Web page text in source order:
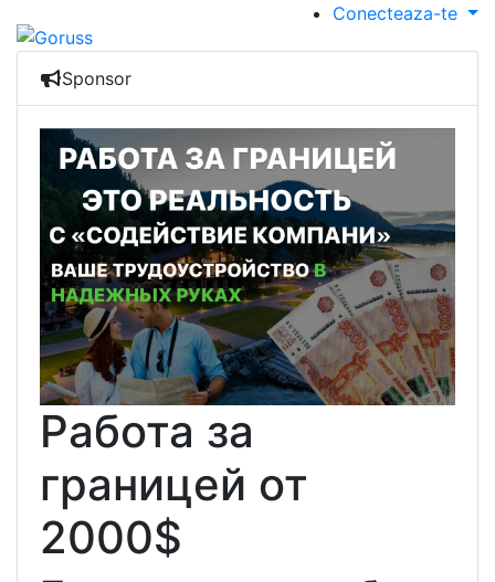
Conecteaza-te
Sponsor
Работа за
границей от
2000$